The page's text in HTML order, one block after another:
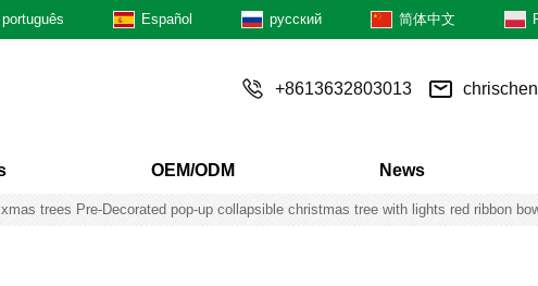
português Español русский 简体中文
+8613632803013
OEM/ODM News
trees Pre-Decorated pop-up collapsible christmas tree with lights red ribbon